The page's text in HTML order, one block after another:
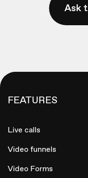
Ask
FEATURES
Live calls
Video funnels
Video Forms